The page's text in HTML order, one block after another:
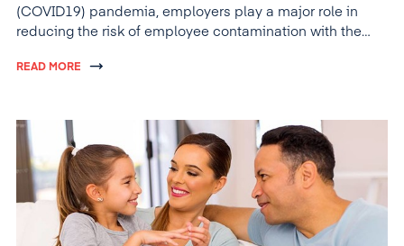
(COVID19) pandemia, employers play a major role in
reducing the risk of employee contamination with the
READ MORE